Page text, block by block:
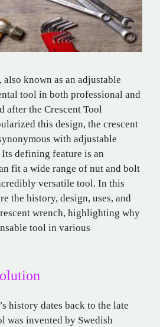
also known as an adjustable
tool in both professional and
after the Crescent Tool
this design, the crescent
with adjustable
defining feature is an
fit a wide range of nut and bolt
versatile tool. In this
the history, design, uses, and
wrench, highlighting why
tool in various
history dates back to the late
was invented by Swedish